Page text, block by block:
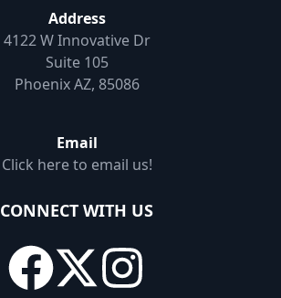
Address
4122 W Innovative Dr
Suite 105
Phoenix AZ, 85086
Email
Click here to email us!
CONNECT WITH US